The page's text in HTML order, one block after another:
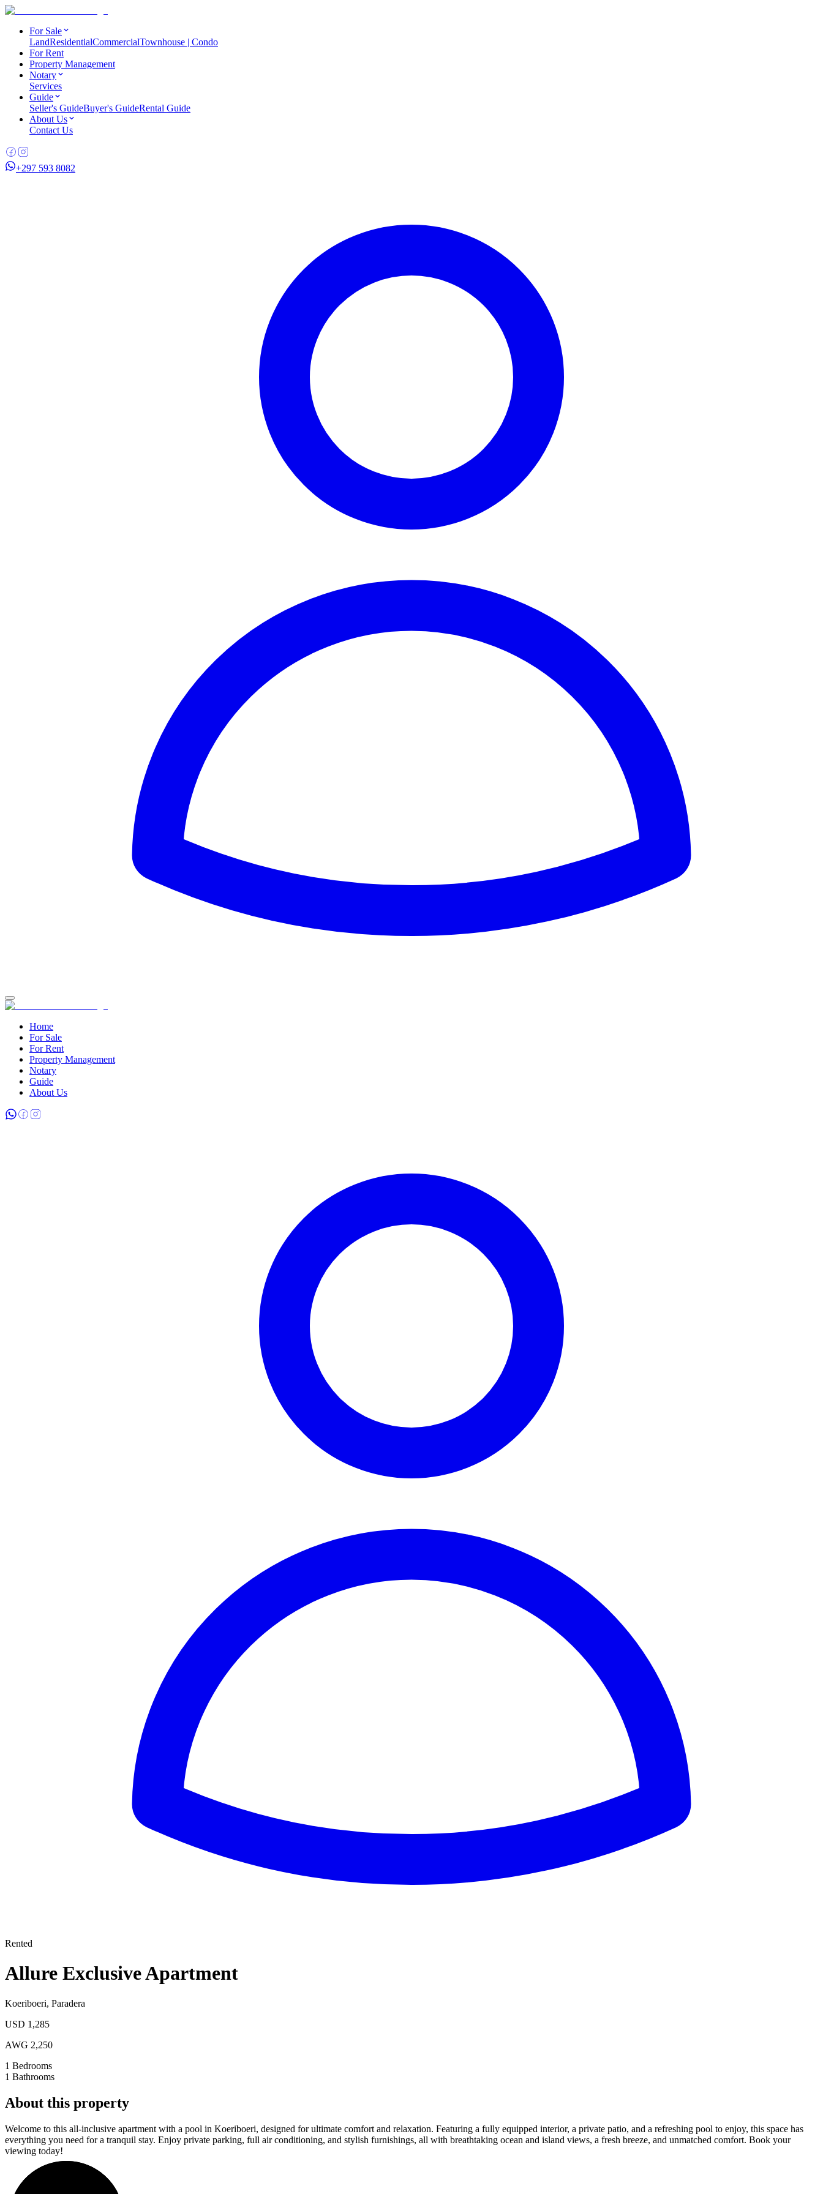
For Sale
LandResidentialCommercialTownhouse | Condo
For Rent
Property Management
Notary
Services
Guide
Seller's GuideBuyer's GuideRental Guide
About Us
Contact Us
+297 593 8082
Home
For Sale
For Rent
Property Management
Notary
Guide
About Us
Rented
Allure Exclusive Apartment
Koeriboeri, Paradera
USD 1,285
AWG 2,250
1 Bedrooms
1 Bathrooms
About this property
Welcome to this all-inclusive apartment with a pool in Koeriboeri, designed for ultimate comfort and relaxation. Featuring a fully equipped interior, a private patio, and a refreshing pool to enjoy, this space has
everything you need for a tranquil stay. Enjoy private parking, full air conditioning, and stylish furnishings, all with breathtaking ocean and island views, a fresh breeze, and unmatched comfort. Book your
viewing today!